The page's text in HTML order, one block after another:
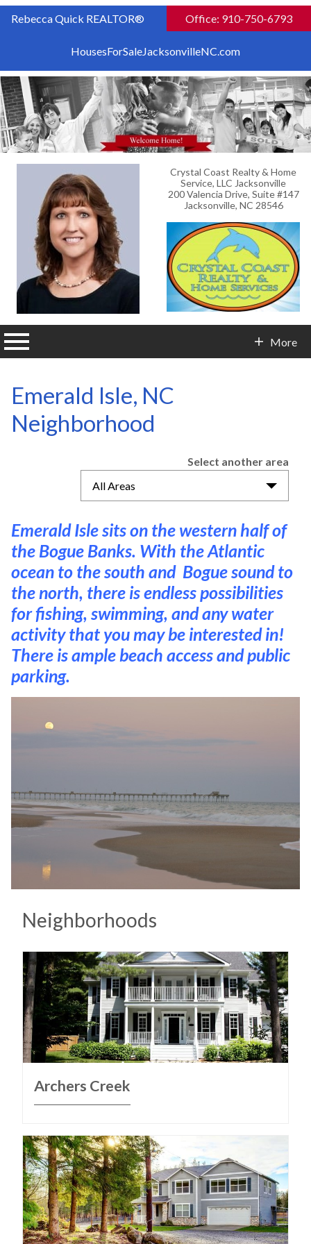
Rebecca Quick REALTOR® Office: 910-750-6793
HousesForSaleJacksonvilleNC.com
Crystal Coast Realty & Home
Service, LLC Jacksonville
200 Valencia Drive, Suite #147
Jacksonville, NC 28546
More
Emerald Isle, NC
Neighborhood
Select another area
All Areas
Emerald Isle sits on the western half of
the Bogue Banks. With the Atlantic
ocean to the south and Bogue sound to
the north, there is endless possibilities
for fishing, swimming, and any water
activity that you may be interested in!
There is ample beach access and public
parking.
Neighborhoods
Archers Creek